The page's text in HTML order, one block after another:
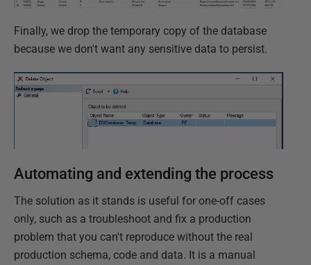
Finally, we drop the temporary copy of the database
because we don't want any sensitive data to persist.
Automating and extending the process
The solution as it stands is useful for one-off cases
only, such as a troubleshoot and fix a production
problem that you can't reproduce without the real
production schema, code and data. It is a manual